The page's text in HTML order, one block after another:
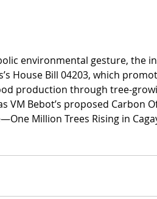
environmental gesture, the
House Bill 04203, which
production through tree-
VM Bebot’s proposed Carbon
Million Trees Rising in